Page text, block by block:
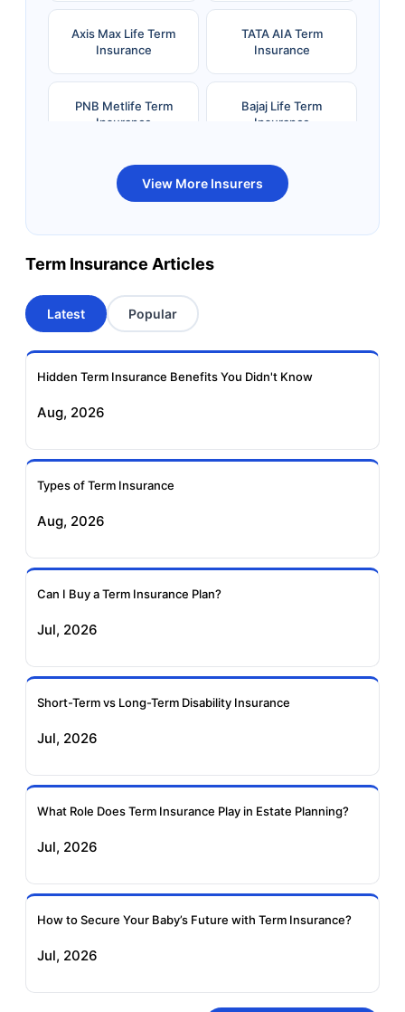
Axis Max Life Term
Insurance
TATA AIA Term
Insurance
PNB Metlife Term
Insurance
Bajaj Life Term
Insurance
Bandhan Life Term
Insurance
Kotak Life Term
Insurance
Term Insurance
Aviva Term Insurance
Insurance
Insurance
Insurance
Insurance
Insurance
View More Insurers
Term Insurance Articles
Latest Popular
Hidden Term Insurance Benefits You Didn't Know
Aug, 2026
Types of Term Insurance
Aug, 2026
Can I Buy a Term Insurance Plan?
Jul, 2026
Short-Term vs Long-Term Disability Insurance
Jul, 2026
What Role Does Term Insurance Play in Estate Planning?
Jul, 2026
How to Secure Your Baby’s Future with Term Insurance?
Jul, 2026